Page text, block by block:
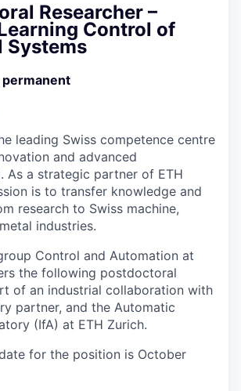
Researcher –
Control of
Systems
permanent
leading Swiss competence centre
and advanced
As a strategic partner of ETH
is to transfer knowledge and
research to Swiss machine,
industries.
Control and Automation at
the following postdoctoral
of an industrial collaboration with
partner, and the Automatic
(IfA) at ETH Zurich.
for the position is October